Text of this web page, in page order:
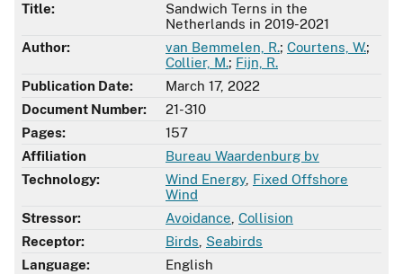
Title:
Sandwich Terns in the
Netherlands in 2019-2021
Author:
van Bemmelen, R.; Courtens, W.;
Collier, M.; Fijn, R.
Publication Date:
March 17, 2022
Document Number:
21-310
Pages:
157
Affiliation
Bureau Waardenburg bv
Technology:
Wind Energy, Fixed Offshore
Wind
Stressor:
Avoidance Collision
Receptor:
Birds Seabirds
Language:
English